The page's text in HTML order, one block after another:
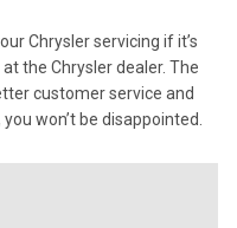
Chrysler servicing if it’s
the Chrysler dealer. The
customer service and
won’t be disappointed.